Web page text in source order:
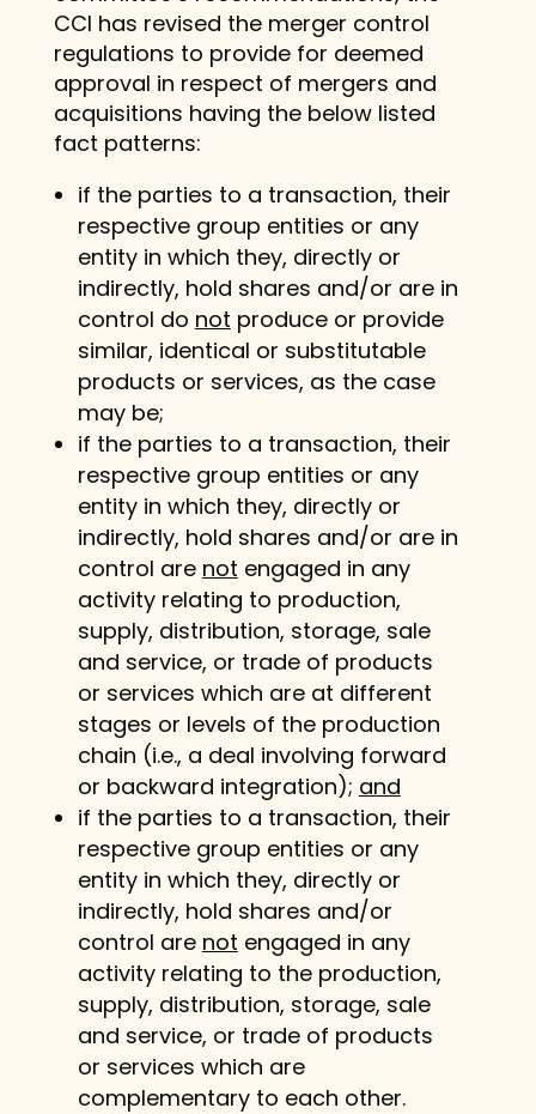
CCI has revised the merger control
regulations to provide for deemed
approval in respect of mergers and
acquisitions having the below listed
fact patterns:
if the parties to a transaction, their
respective group entities or any
entity in which they, directly or
indirectly, hold shares and/or are in
control do not produce or provide
similar, identical or substitutable
products or services, as the case
may be;
if the parties to a transaction, their
respective group entities or any
entity in which they, directly or
indirectly, hold shares and/or are in
control are not engaged in any
activity relating to production,
supply, distribution, storage, sale
and service, or trade of products
or services which are at different
stages or levels of the production
chain (i.e., a deal involving forward
or backward integration); and
if the parties to a transaction, their
respective group entities or any
entity in which they, directly or
indirectly, hold shares and/or
control are not engaged in any
activity relating to the production,
supply, distribution, storage, sale
and service, or trade of products
or services which are
complementary to each other.